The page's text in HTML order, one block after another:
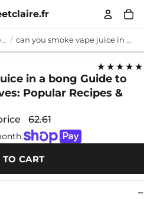
can you smoke vape juice in a bong can you smoke vape juice in a bong Guide to Bong Water Alternatives: Popular Recipes & What to Avoid
★★★★★
in a bong Guide to
Popular Recipes &
62.61
TO CART